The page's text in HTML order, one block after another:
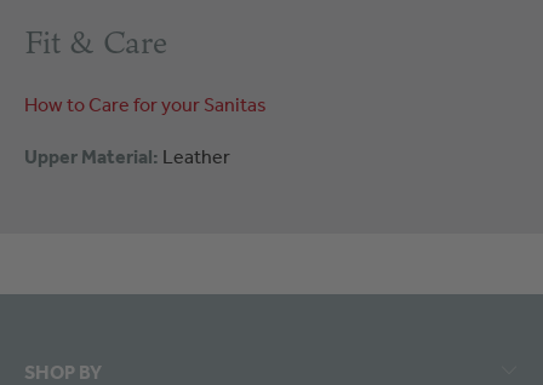
Fit & Care
How to Care for your Sanitas
Upper Material: Leather
SHOP BY